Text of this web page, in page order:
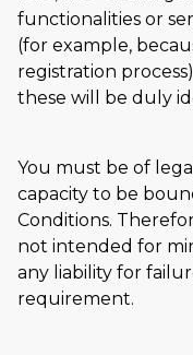
functionalities or
(for example,
registration
these will be duly
You must be of
capacity to be
Conditions.
not intended for
any liability for
requirement.